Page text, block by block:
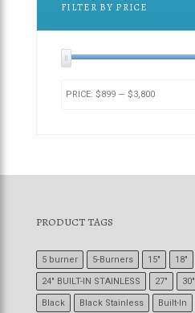
FILTER BY PRICE
PRICE: $899— $3,800
PRODUCT TAGS
5 burner 5-Burners 15" 18"
24" BUILT-IN STAINLESS 27" 30"
Black Black Stainless Built-In